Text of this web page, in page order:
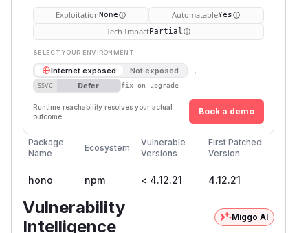
ExploitationNone AutomatableYes
Tech ImpactPartial
SELECT YOUR ENVIRONMENT
Internet exposed Not exposed →
SSVC Defer fix on upgrade
Runtime reachability resolves your actual
outcome.
Book a demo
Package
Name
Ecosystem
Vulnerable
Versions
First Patched
Version
hono npm < 4.12.21 4.12.21
Vulnerability
Intelligence
Miggo AI